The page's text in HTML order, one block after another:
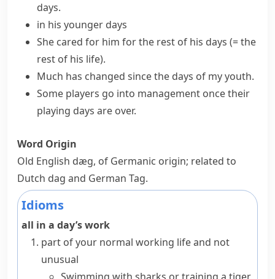
days.
in his younger days
She cared for him forthe rest of his days (= the
rest of his life).
Much has changed since the days of my youth.
Some players go into management once their
playing days are over.
Word Origin
Old English dæg, of Germanic origin; related to
Dutch dag and German Tag.
Idioms
all in a day’s work
part of your normal working life and not
unusual